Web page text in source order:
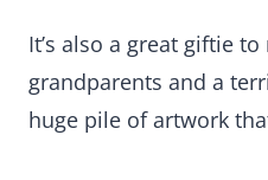
It’s also a great giftie
grandparents and a
huge pile of artwork